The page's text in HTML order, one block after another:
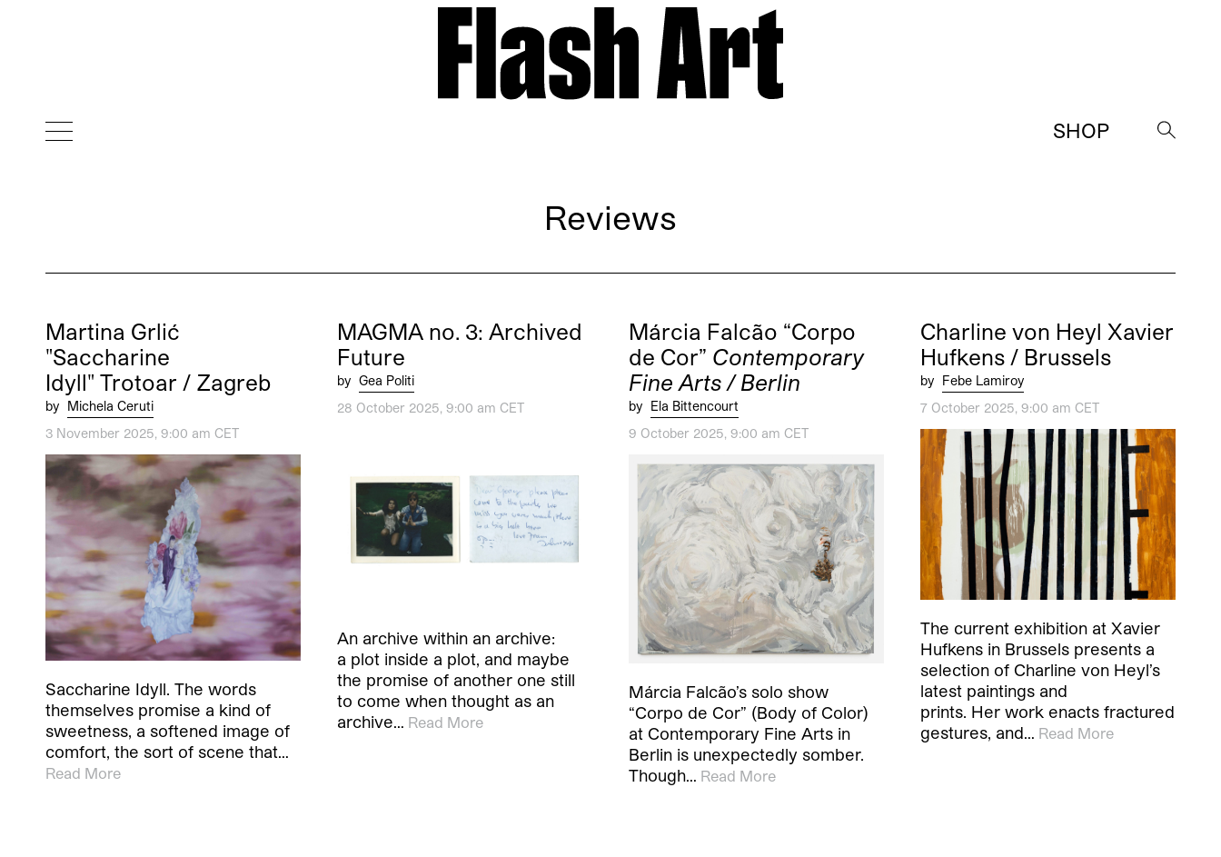
SHOP
Reviews
Martina Grlić
"Saccharine
Idyll" Trotoar / Zagreb
by Michela Ceruti
3 November 2025, 9:00 am CET
Saccharine Idyll. The words
themselves promise a kind of
sweetness, a softened image of
comfort, the sort of scene that…
Read More
MAGMA no. 3: Archived
Future
by Gea Politi
28 October 2025, 9:00 am CET
An archive within an archive:
a plot inside a plot, and maybe
the promise of another one still
to come when thought as an
archive… Read More
Márcia Falcão “Corpo
de Cor” Contemporary
Fine Arts / Berlin
by Ela Bittencourt
9 October 2025, 9:00 am CET
Márcia Falcão’s solo show
“Corpo de Cor” (Body of Color)
at Contemporary Fine Arts in
Berlin is unexpectedly somber.
Though… Read More
Charline von Heyl Xavier
Hufkens / Brussels
by Febe Lamiroy
7 October 2025, 9:00 am CET
The current exhibition at Xavier
Hufkens in Brussels presents a
selection of Charline von Heyl’s
latest paintings and
prints. Her work enacts fractured
gestures, and… Read More